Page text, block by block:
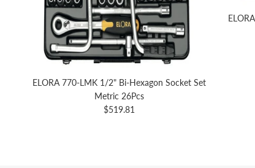
ELORA 770-LMK 1/2" Bi-Hexagon Socket Set
Metric 26Pcs
Regular price
$519.81